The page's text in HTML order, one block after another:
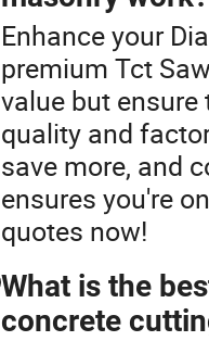
Enhance your
premium Tct
value but
quality and
save more, and
ensures you're
quotes now!
What is the
concrete